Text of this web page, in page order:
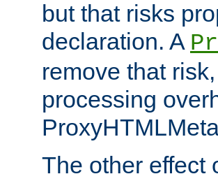
but that risks
declaration. A
remove that
processing
The other effect